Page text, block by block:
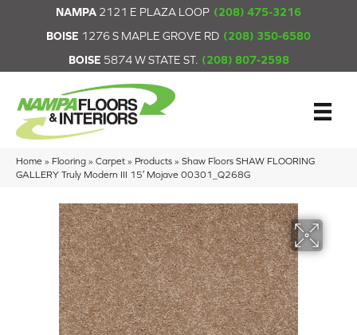
NAMPA 2121 E PLAZA LOOP (208) 475-3216
BOISE 1276 S MAPLE GROVE RD (208) 350-6580
BOISE 5874 W STATE ST. (208) 807-2598
Home » Flooring » Carpet » Products » Shaw Floors SHAW FLOORING
GALLERY Truly Modern III 15′ Mojave 00301_Q268G